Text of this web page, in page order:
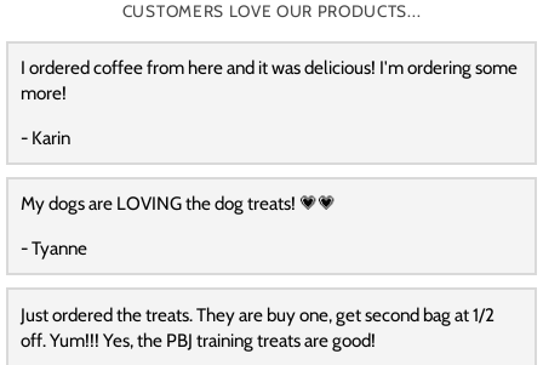
CUSTOMERS LOVE OUR PRODUCTS...
I ordered coffee from here and it was delicious! I'm ordering some
more!
- Karin
My dogs are LOVING the dog treats! 💗💗
- Tyanne
Just ordered the treats. They are buy one, get second bag at 1/2
off. Yum!!! Yes, the PBJ training treats are good!